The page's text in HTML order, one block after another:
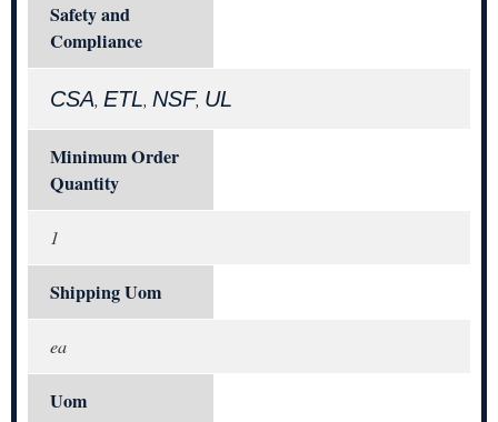
Safety and
Compliance
CSA, ETL, NSF, UL
Minimum Order
Quantity
1
Shipping Uom
ea
Uom